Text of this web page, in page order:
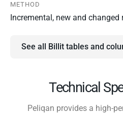
METHOD
Incremental, new and changed
See all Billit tables and
Technical
Peliqan provides a high-